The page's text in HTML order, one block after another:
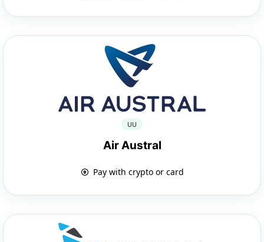
UU
Air Austral
Pay with crypto or card